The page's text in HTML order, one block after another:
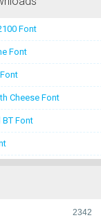
Font
Font
Cheese Font
Font
2342